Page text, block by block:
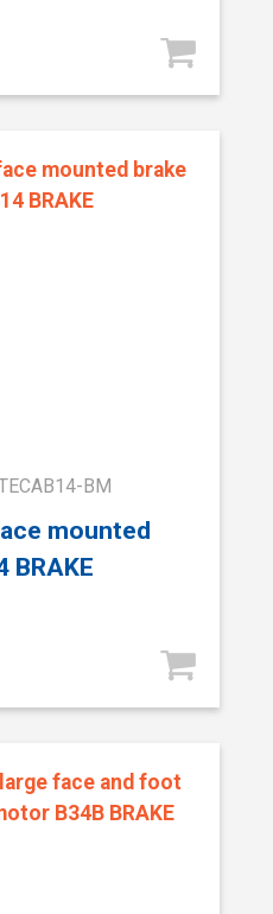
BM
mounted
BRAKE